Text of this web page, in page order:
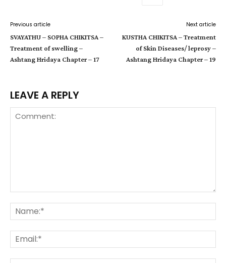
Previous article
SVAYATHU – SOPHA CHIKITSA –
Treatment of swelling –
Ashtang Hridaya Chapter – 17
Next article
KUSTHA CHIKITSA – Treatment
of Skin Diseases/ leprosy –
Ashtang Hridaya Chapter – 19
LEAVE A REPLY